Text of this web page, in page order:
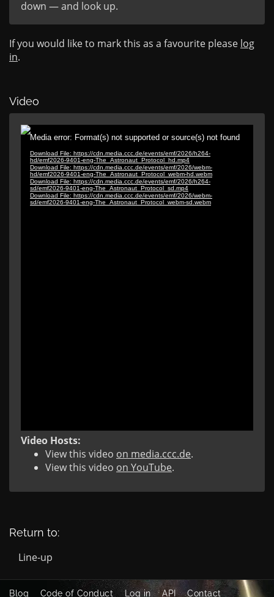
If you would like to mark this as a favourite please log
in.
Video
Video Hosts:
View this video on media.ccc.de.
View this video on YouTube.
Return to:
Line-up
Blog Code of Conduct Log in API Contact